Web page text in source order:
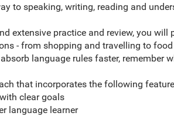
to speaking, writing, reading and
extensive practice and review, you will
- from shopping and travelling to
language rules faster, remember
that incorporates the following
clear goals
language learner